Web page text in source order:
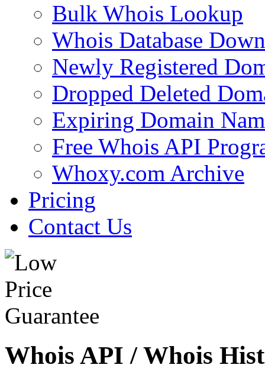
Bulk Whois Lookup
Whois Database
Newly Registered
Dropped Deleted
Expiring Domain
Free Whois API
Whoxy.com Archive
Pricing
Contact Us
Whois API / Whois